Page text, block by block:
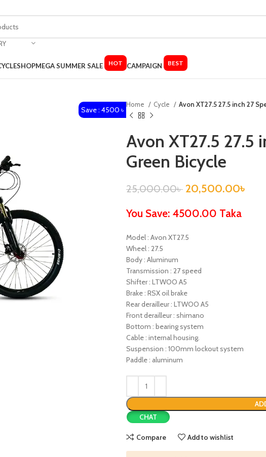
SHOPMEGA SUMMER SALE HOT CAMPAIGN BEST
Save : 4500 ৳
Home Cycle Avon XT27.5 27.5 inch 27
Avon XT27.5 27.5
Green Bicycle
25,000.00৳ 20,500.00৳
You Save: 4500.00 Taka
Model : Avon XT27.5
Wheel : 27.5
Body : Aluminum
Transmission : 27 speed
Shifter : LTWOO A5
Brake : RSX oil brake
Rear derailleur : LTWOO A5
Front derailleur : shimano
Bottom : bearing system
Cable : internal housing.
Suspension : 100mm lockout system
Paddle : aluminum
CHAT
Compare Add to wishlist